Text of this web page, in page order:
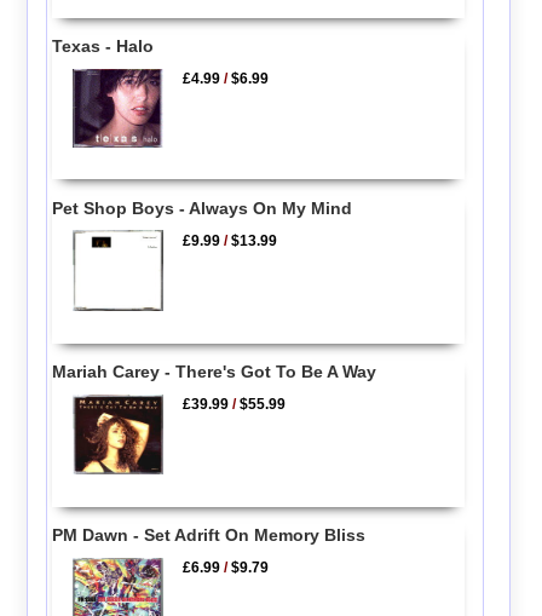
Texas - Halo
£4.99 /$6.99
Pet Shop Boys - Always On My Mind
£9.99 /$13.99
Mariah Carey - There's Got To Be A Way
£39.99 /$55.99
PM Dawn - Set Adrift On Memory Bliss
£6.99 /$9.79